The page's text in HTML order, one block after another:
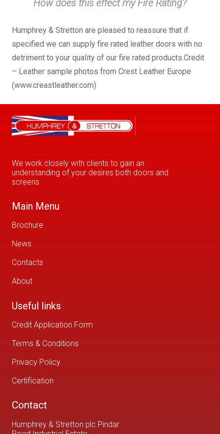
How does this effect my Fire Rating?
Humphrey & Stretton are pleased to reassure that if
specified we can supply fire rated leather doors with no
detriment to your quality of our fire rated products.Credit
– Leather sample photos from Crest Leather Europe
(www.creastleather.com)
We work closely with clients to gain an
understanding of your desires both doors and
screens.
Main Menu
Brochure
News
Contacts
About
Useful links
Credit Application Form
Terms & Conditions
Privacy Policy
Certification
Contact
Humphrey & Stretton plc Pindar